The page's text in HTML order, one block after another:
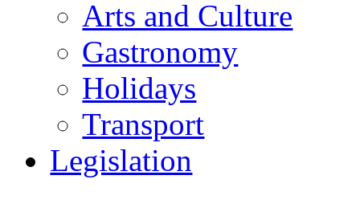
Arts and Culture
Gastronomy
Holidays
Transport
Legislation